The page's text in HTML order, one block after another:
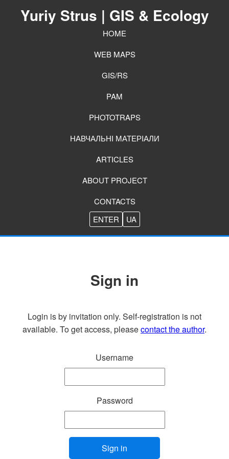
Yuriy Strus | GIS & Ecology
HOME
WEB MAPS
GIS/RS
PAM
PHOTOTRAPS
НАВЧАЛЬНІ МАТЕРІАЛИ
ARTICLES
ABOUT PROJECT
CONTACTS
ENTER
UA
Sign in
Login is by invitation only. Self-registration is not
available. To get access, pleasecontact the author.
Username
Password